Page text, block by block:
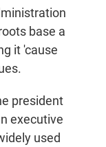
base a
it 'cause
president
executive
used